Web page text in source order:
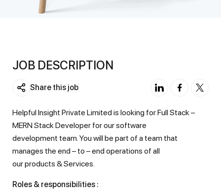
JOB DESCRIPTION
Share this job
Helpful Insight Private Limited is looking for Full Stack –
MERN Stack Developer for our software
development team. You will be part of a team that
manages the end – to – end operations of all
our products & Services.
Roles & responsibilities :